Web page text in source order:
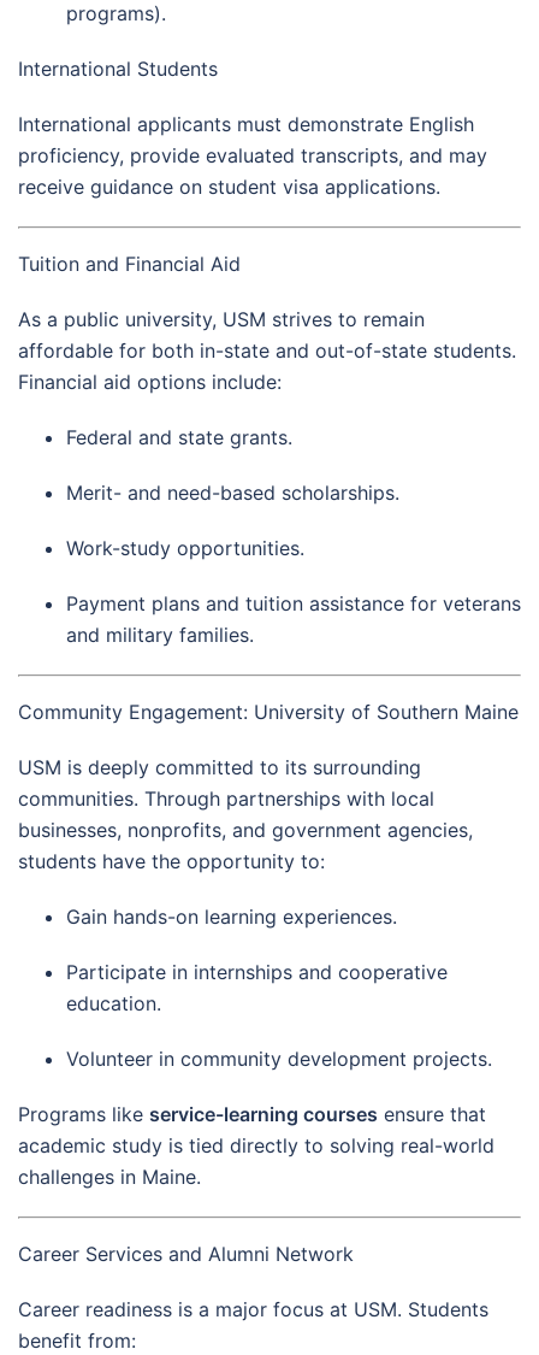
programs).
International Students
International applicants must demonstrate English
proficiency, provide evaluated transcripts, and may
receive guidance on student visa applications.
Tuition and Financial Aid
As a public university, USM strives to remain
affordable for both in-state and out-of-state students.
Financial aid options include:
Federal and state grants.
Merit- and need-based scholarships.
Work-study opportunities.
Payment plans and tuition assistance for veterans
and military families.
Community Engagement: University of Southern Maine
USM is deeply committed to its surrounding
communities. Through partnerships with local
businesses, nonprofits, and government agencies,
students have the opportunity to:
Gain hands-on learning experiences.
Participate in internships and cooperative
education.
Volunteer in community development projects.
Programs like service-learning courses ensure that
academic study is tied directly to solving real-world
challenges in Maine.
Career Services and Alumni Network
Career readiness is a major focus at USM. Students
benefit from: